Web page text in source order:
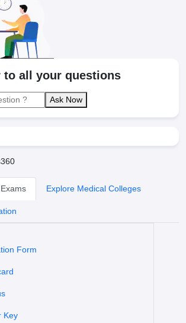
to all your questions
Ask Now
Explore Medical Colleges
Form
Key